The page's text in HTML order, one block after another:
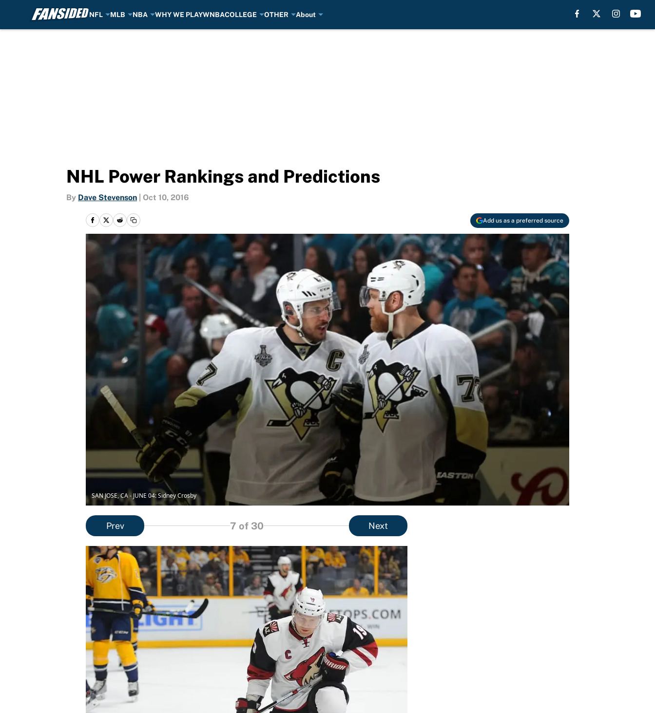
NFL MLB NBA WHY WE PLAYWNBACOLLEGE OTHER About
NHL Power Rankings and Predictions
By Dave Stevenson Oct 10, 2016
Add us as a preferred source
SAN JOSE, CA - JUNE 04: Sidney Crosby
Prev 7 of 30 Next